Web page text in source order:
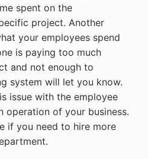
spent on the
project. Another
your employees spend
is paying too much
and not enough to
system will let you know.
issue with the employee
operation of your business.
if you need to hire more